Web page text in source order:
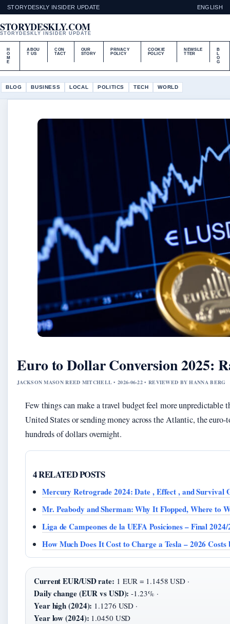
STORYDESKLY INSIDER UPDATE ENGLISH
STORYDESKLY.COM
STORYDESKLY INSIDER UPDATE
H
O
M
E
ABOU
T US
CON
TACT
OUR
STORY
PRIVACY
POLICY
COOKIE
POLICY
NEWSLE
TTER
B
L
O
G
BLOG BUSINESS LOCAL POLITICS TECH WORLD
Euro to Dollar Conversion 2025:
JACKSON MASON REED MITCHELL • 2026-06-22 • REVIEWED BY HANNA BERG
Few things can make a travel budget feel more unpredictable
United States or sending money across the Atlantic, the
hundreds of dollars overnight.
4 RELATED POSTS
Mercury Retrograde 2024: Date , Effect , and Survival
Mr. Peabody and Sherman: Why It Flopped, Where to
Liga de Campeones de la UEFA Posiciones – Final
How Much Does It Cost to Charge a Tesla – 2026 Costs
Current EUR/USD rate: 1 EUR = 1.1458 USD ·
Daily change (EUR vs USD): -1.23% ·
Year high (2024): 1.1276 USD ·
Year low (2024): 1.0450 USD